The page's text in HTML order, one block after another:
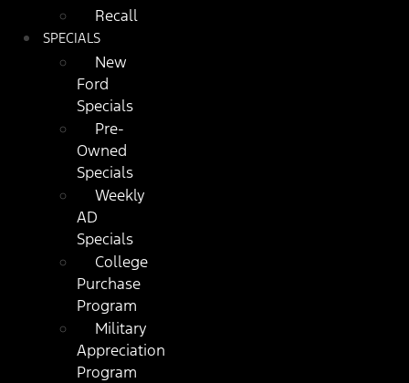
Recall
SPECIALS
New
Ford
Specials
Pre-
Owned
Specials
Weekly
AD
Specials
College
Purchase
Program
Military
Appreciation
Program